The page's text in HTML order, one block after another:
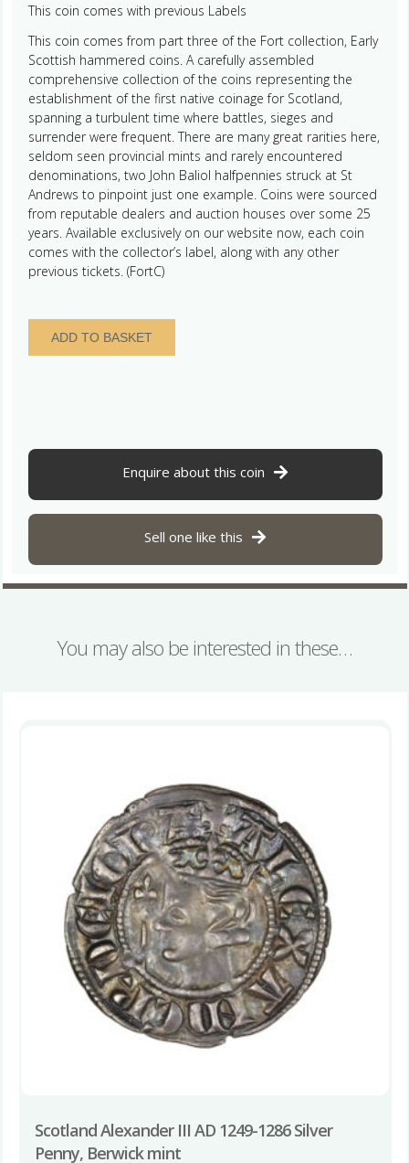
This coin comes with previous Labels
This coin comes from part three of the Fort collection, Early
Scottish hammered coins. A carefully assembled
comprehensive collection of the coins representing the
establishment of the first native coinage for Scotland,
spanning a turbulent time where battles, sieges and
surrender were frequent. There are many great rarities here,
seldom seen provincial mints and rarely encountered
denominations, two John Baliol halfpennies struck at St
Andrews to pinpoint just one example. Coins were sourced
from reputable dealers and auction houses over some 25
years. Available exclusively on our website now, each coin
comes with the collector’s label, along with any other
previous tickets. (FortC)
Scotland
William
1214
Penny
quantity
ADD TO BASKET
Enquire about this coin
Sell one like this
You may also be interested in these…
Scotland Alexander III AD 1249-1286 Silver
Penny, Berwick mint